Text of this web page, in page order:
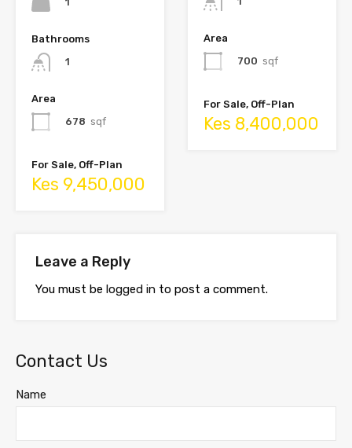
Bathrooms
1
Area
678 sqf
For Sale, Off-Plan
Kes 9,450,000
Area
700 sqf
For Sale, Off-Plan
Kes 8,400,000
Leave a Reply
You must be logged in to post a comment.
Contact Us
Name